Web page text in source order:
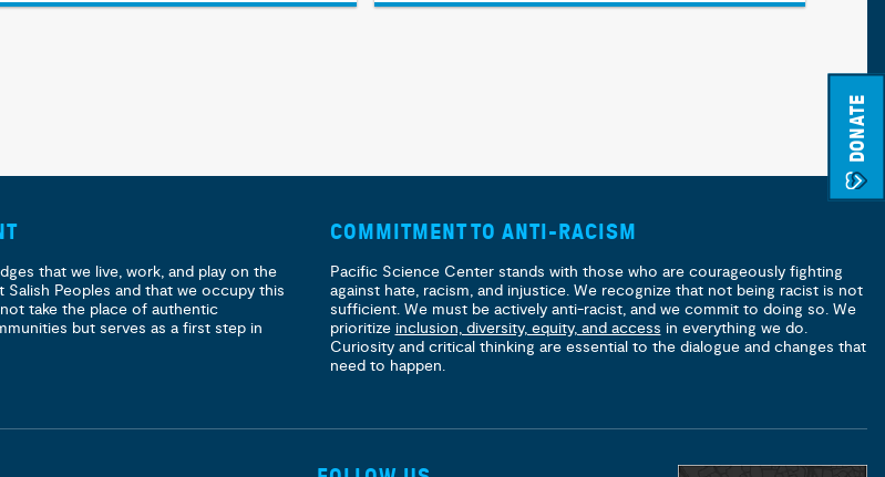
DONATE
that we live, work, and play on the
Peoples and that we occupy this
take the place of authentic
but serves as a first step in
COMMITMENT TO ANTI-RACISM
Pacific Science Center stands with those who are courageously fighting
against hate, racism, and injustice. We recognize that not being racist is not
sufficient. We must be actively anti-racist, and we commit to doing so. We
prioritize inclusion, diversity, equity, and access in everything we do.
Curiosity and critical thinking are essential to the dialogue and changes that
need to happen.